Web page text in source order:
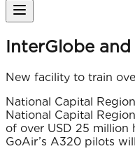
InterGlobe
New facility to train
National Capital
National Capital
of over USD 25
GoAir’s A320 pilots